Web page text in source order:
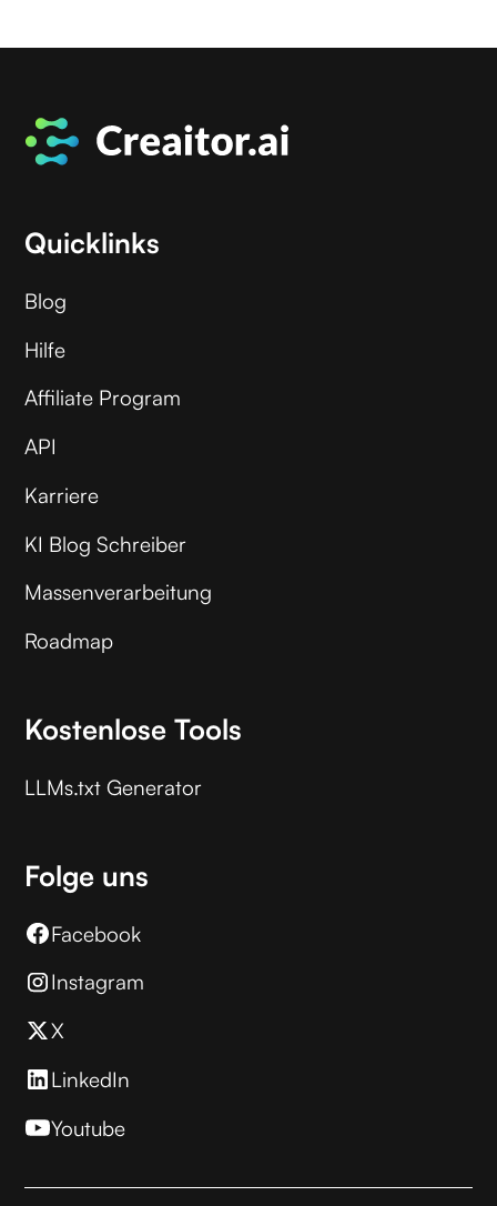
Quicklinks
Blog
Hilfe
Affiliate Program
API
Karriere
KI Blog Schreiber
Massenverarbeitung
Roadmap
Kostenlose Tools
LLMs.txt Generator
Folge uns
Facebook
Instagram
X
LinkedIn
Youtube